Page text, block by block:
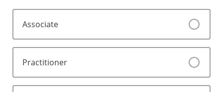
Associate
Practitioner